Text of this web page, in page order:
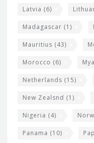
Latvia (6)
Madagascar (1)
Mauritius (43)
Morocco (6)
Netherlands (15)
New Zealsnd (1)
Nigeria (4)
Panama (10)